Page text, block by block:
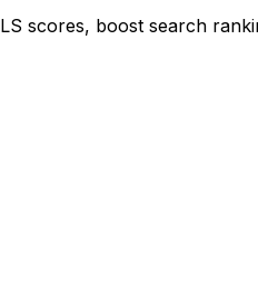
scores, boost search